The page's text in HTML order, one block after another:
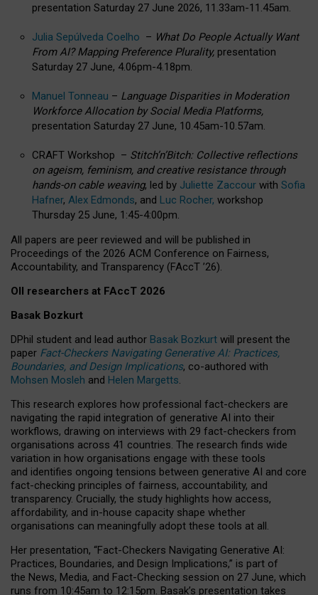
presentation Saturday 27 June 2026, 11.33am-11.45am.
Julia Sepúlveda Coelho – What Do People Actually Want
From AI? Mapping Preference Plurality, presentation
Saturday 27 June, 4.06pm-4.18pm.
Manuel Tonneau – Language Disparities in Moderation
Workforce Allocation by Social Media Platforms,
presentation Saturday 27 June, 10.45am-10.57am.
CRAFT Workshop – Stitch’n’Bitch: Collective reflections
on ageism, feminism, and creative resistance through
hands-on cable weaving, led by Juliette Zaccour with Sofia
Hafner, Alex Edmonds, and Luc Rocher, workshop
Thursday 25 June, 1:45-4:00pm.
All papers are peer reviewed and will be published in
Proceedings of the 2026 ACM Conference on Fairness,
Accountability, and Transparency (FAccT ’26).
OII researchers at FAccT 2026
Basak Bozkurt
DPhil student and lead author Basak Bozkurt will present the
paper Fact-Checkers Navigating Generative AI: Practices,
Boundaries, and Design Implications, co-authored with
Mohsen Mosleh and Helen Margetts.
This research explores how professional fact-checkers are
navigating the rapid integration of generative AI into their
workflows, drawing on interviews with 29 fact-checkers from
organisations across 41 countries. The research finds wide
variation in how organisations engage with these tools
and identifies ongoing tensions between generative AI and core
fact-checking principles of fairness, accountability, and
transparency. Crucially, the study highlights how access,
affordability, and in-house capacity shape whether
organisations can meaningfully adopt these tools at all.
Her presentation, “Fact-Checkers Navigating Generative AI:
Practices, Boundaries, and Design Implications,” is part of
the News, Media, and Fact-Checking session on 27 June, which
runs from 10:45am to 12:15pm. Basak’s presentation takes